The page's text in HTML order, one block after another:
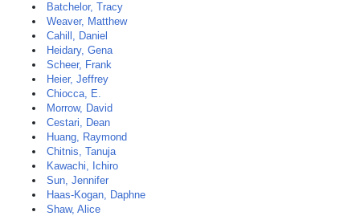
Batchelor, Tracy
Weaver, Matthew
Cahill, Daniel
Heidary, Gena
Scheer, Frank
Heier, Jeffrey
Chiocca, E.
Morrow, David
Cestari, Dean
Huang, Raymond
Chitnis, Tanuja
Kawachi, Ichiro
Sun, Jennifer
Haas-Kogan, Daphne
Shaw, Alice